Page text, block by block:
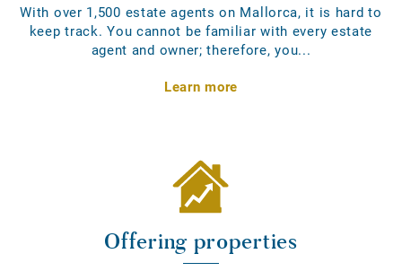
With over 1,500 estate agents on Mallorca, it is hard to
keep track. You cannot be familiar with every estate
agent and owner; therefore, you...
Learn more
Offering properties